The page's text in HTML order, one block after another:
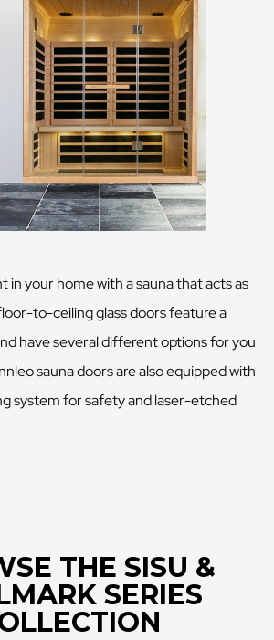
in your home with a sauna that acts as
to-ceiling glass doors feature a
have several different options for you
sauna doors are also equipped with
system for safety and laser-etched
THE SISU &
SERIES